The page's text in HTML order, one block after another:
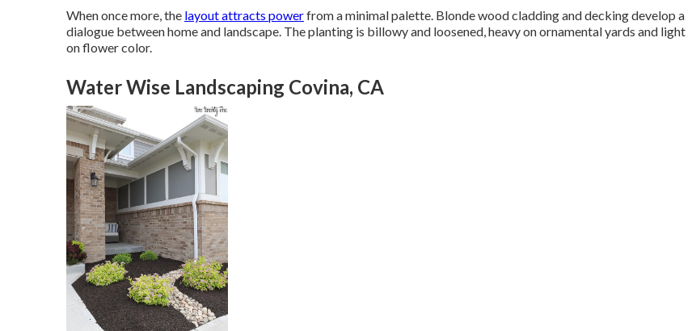
When once more, the layout attracts powerfrom a minimal palette. Blonde wood cladding and decking develop a
dialogue between home and landscape. The planting is billowy and loosened, heavy on ornamental yards and light
on flower color.
Water Wise Landscaping Covina, CA